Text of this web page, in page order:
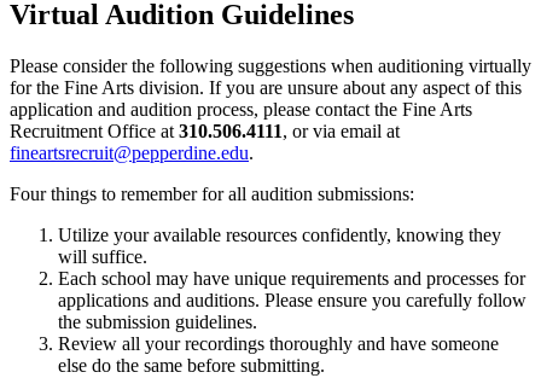
Virtual Audition Guidelines
Please consider the following suggestions when auditioning virtually
for the Fine Arts division. If you are unsure about any aspect of this
application and audition process, please contact the Fine Arts
Recruitment Office at 310.506.4111, or via email at
fineartsrecruit@pepperdine.edu.
Four things to remember for all audition submissions:
Utilize your available resources confidently, knowing they
will suffice.
Each school may have unique requirements and processes for
applications and auditions. Please ensure you carefully follow
the submission guidelines.
Review all your recordings thoroughly and have someone
else do the same before submitting.